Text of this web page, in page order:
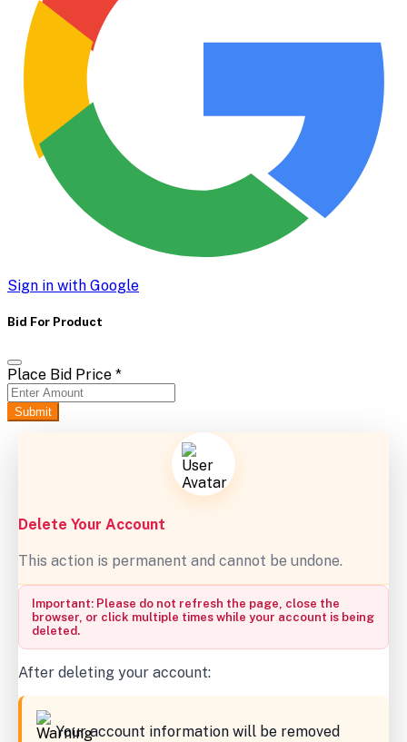
Sign in with Google
Bid For Product
Place Bid Price *
Submit
Delete Your Account
This action is permanent and cannot be undone.
Important: Please do not refresh the page, close the
browser, or click multiple times while your account is being
deleted.
After deleting your account:
Your account information will be removed